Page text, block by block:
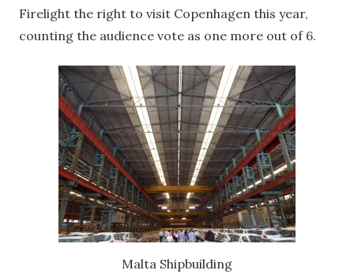
Firelight the right to visit Copenhagen this year,
counting the audience vote as one more out of 6.
Malta Shipbuilding